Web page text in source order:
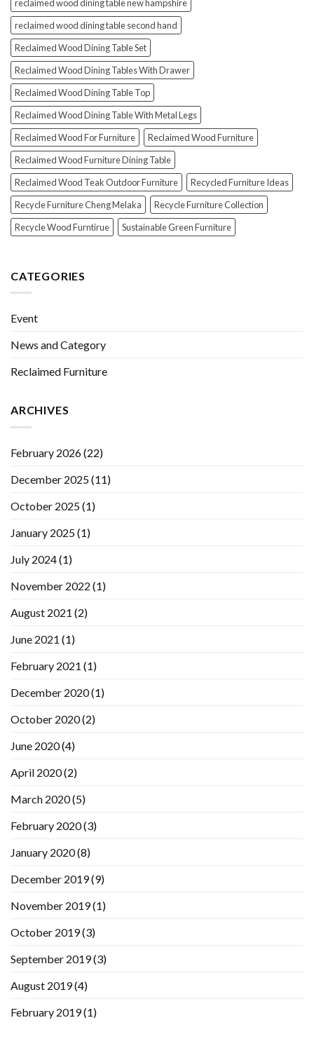
reclaimed wood dining table new hampshire
reclaimed wood dining table second hand
Reclaimed Wood Dining Table Set
Reclaimed Wood Dining Tables With Drawer
Reclaimed Wood Dining Table Top
Reclaimed Wood Dining Table With Metal Legs
Reclaimed Wood For Furniture
Reclaimed Wood Furniture
Reclaimed Wood Furniture Dining Table
Reclaimed Wood Teak Outdoor Furniture
Recycled Furniture Ideas
Recycle Furniture Cheng Melaka
Recycle Furniture Collection
Recycle Wood Furntirue
Sustainable Green Furniture
CATEGORIES
Event
News and Category
Reclaimed Furniture
ARCHIVES
February 2026(22)
December 2025(11)
October 2025(1)
January 2025(1)
July 2024(1)
November 2022 (1)
August 2021 (2)
June 2021 (1)
February 2021 (1)
December 2020(1)
October 2020(2)
June 2020(4)
April 2020(2)
March 2020(5)
February 2020(3)
January 2020(8)
December 2019(9)
November 2019(1)
October 2019(3)
September 2019(3)
August 2019(4)
February 2019(1)